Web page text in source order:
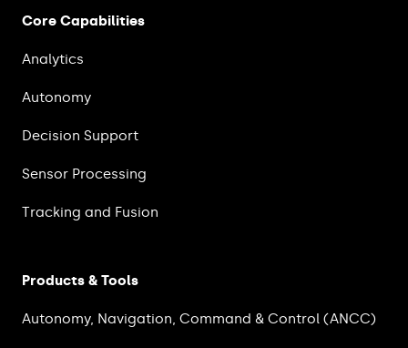
Core Capabilities
Analytics
Autonomy
Decision Support
Sensor Processing
Tracking and Fusion
Products & Tools
Autonomy, Navigation, Command & Control (ANCC)